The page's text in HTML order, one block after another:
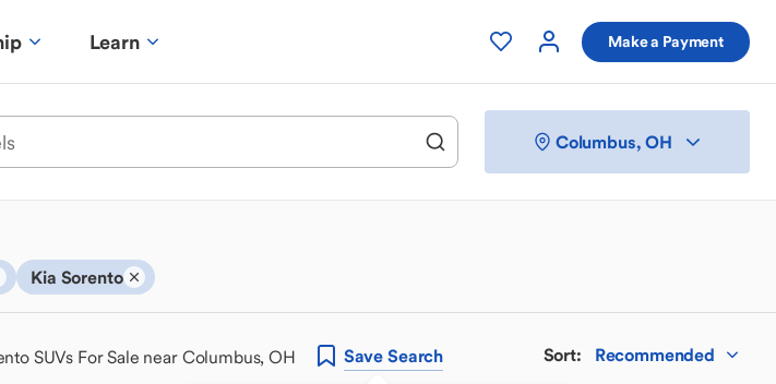
Learn Make a Payment
Columbus, OH
Kia Sorento
SUVs For Sale near Columbus, OH Save Search Sort: Recommended